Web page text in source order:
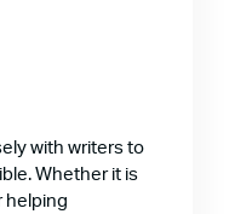
with writers to
Whether it is
helping